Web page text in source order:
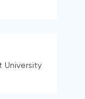
University